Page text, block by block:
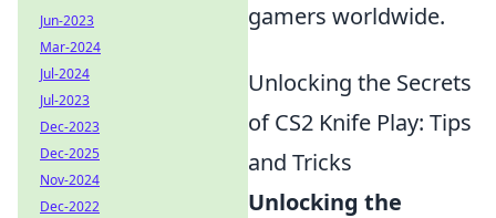
gamers worldwide.
Unlocking the Secrets
of CS2 Knife Play: Tips
and Tricks
Unlocking the
Jun-2023
Mar-2024
Jul-2024
Jul-2023
Dec-2023
Dec-2025
Nov-2024
Dec-2022